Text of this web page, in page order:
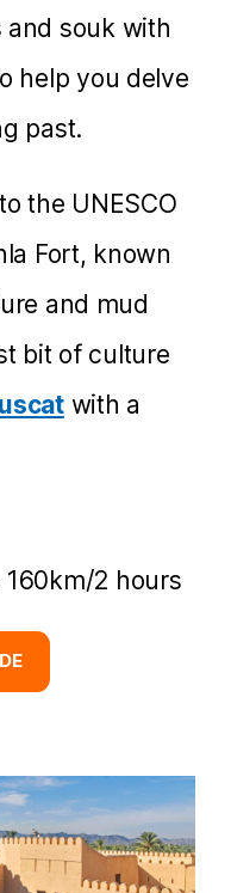
souk with
help you delve
past.
the UNESCO
Fort, known
and mud
bit of culture
with a
160km/2 hours